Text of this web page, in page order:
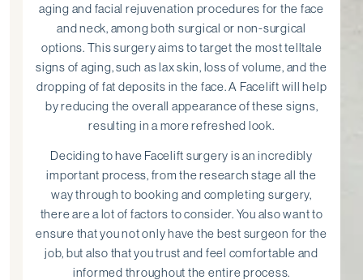
aging and facial rejuvenation procedures for the face
and neck, among both surgical or non-surgical
options. This surgery aims to target the most telltale
signs of aging, such as lax skin, loss of volume, and the
dropping of fat deposits in the face. A Facelift will help
by reducing the overall appearance of these signs,
resulting in a more refreshed look.
Deciding to have Facelift surgery is an incredibly
important process, from the research stage all the
way through to booking and completing surgery,
there are a lot of factors to consider. You also want to
ensure that you not only have the best surgeon for the
job, but also that you trust and feel comfortable and
informed throughout the entire process.